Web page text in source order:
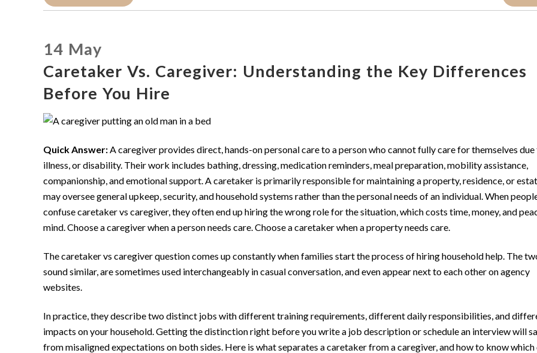
14 May
Caretaker Vs. Caregiver: Understanding the Key Differences
Before You Hire
Quick Answer:A caregiver provides direct, hands-on personal care to a person who cannot fully care for themselves due
illness, or disability. Their work includes bathing, dressing, medication reminders, meal preparation, mobility assistance,
companionship, and emotional support. A caretaker is primarily responsible for maintaining a property, residence, or
may oversee general upkeep, security, and household systems rather than the personal needs of an individual. When
confuse caretaker vs caregiver, they often end up hiring the wrong role for the situation, which costs time, money, and
mind. Choose a caregiver when a person needs care. Choose a caretaker when a property needs care.
The caretaker vs caregiver question comes up constantly when families start the process of hiring household help. The
sound similar, are sometimes used interchangeably in casual conversation, and even appear next to each other on agency
websites.
In practice, they describe two distinct jobs with different training requirements, different daily responsibilities, and
impacts on your household. Getting the distinction right before you write a job description or schedule an interview will
from misaligned expectations on both sides. Here is what separates a caretaker from a caregiver, and how to know which